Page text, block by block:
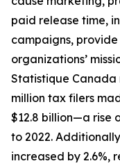
paid release time,
campaigns,
organizations’
Statistique Canada
million tax filers
$12.8 billion—a rise
to 2022.
increased by 2.6%,